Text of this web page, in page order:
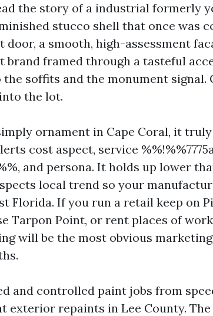
the story of a industrial formerly
stucco shell that once was
door, a smooth, high-assessment
brand framed through a tasteful
soffits and the monument signal.
the lot.
ornament in Cape Coral, it
cost aspect, service
and persona. It holds up lower
local trend so your
Florida. If you run a retail keep on
Tarpon Point, or rent places of
will be the most obvious
and controlled paint jobs from
exterior repaints in Lee County.